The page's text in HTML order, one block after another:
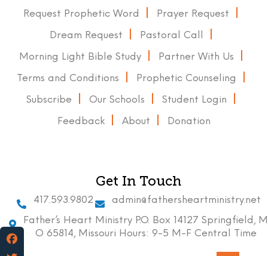
Request Prophetic Word Prayer Request
Dream Request Pastoral Call
Morning Light Bible Study Partner With Us
Terms and Conditions Prophetic Counseling
Subscribe Our Schools Student Login
Feedback About Donation
Get In Touch
417.593.9802
admin@fathersheartministry.net
Father’s Heart Ministry P.O. Box 14127 Springfield, M
O 65814, Missouri Hours: 9-5 M-F Central Time